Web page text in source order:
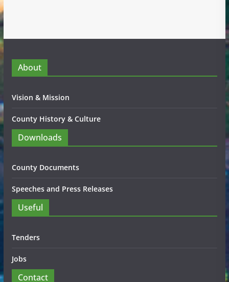
About
Vision & Mission
County History & Culture
Downloads
County Documents
Speeches and Press Releases
Useful
Tenders
Jobs
Contact